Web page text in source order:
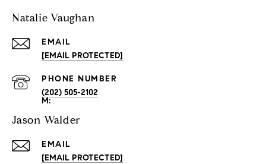
Natalie Vaughan
EMAIL
[EMAIL PROTECTED]
PHONE NUMBER
(202) 505-2102
Jason Walder
EMAIL
[EMAIL PROTECTED]